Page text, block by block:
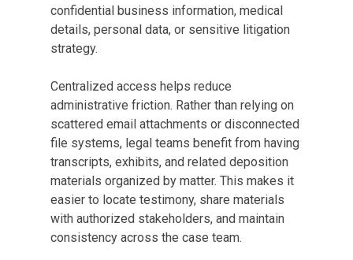
confidential business information, medical
details, personal data, or sensitive litigation
strategy.
Centralized access helps reduce
administrative friction. Rather than relying on
scattered email attachments or disconnected
file systems, legal teams benefit from having
transcripts, exhibits, and related deposition
materials organized by matter. This makes it
easier to locate testimony, share materials
with authorized stakeholders, and maintain
consistency across the case team.